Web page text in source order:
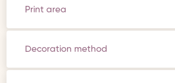
Print area
Decoration method